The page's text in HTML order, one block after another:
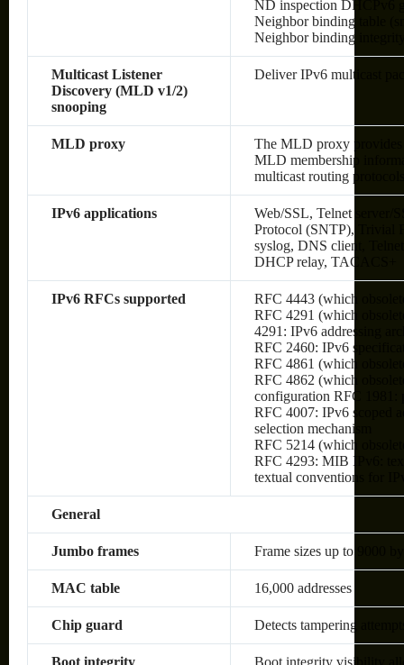
ND inspection DHCPv6
Neighbor binding table
Neighbor binding
Multicast Listener
Discovery (MLD v1/2)
snooping
Deliver IPv6 multicast
MLD proxy
The MLD proxy provides
MLD membership
multicast routing protocols
IPv6 applications
Web/SSL, Telnet server/
Protocol (SNTP), Trivial
syslog, DNS client,
DHCP relay, TACACS+
IPv6 RFCs supported
RFC 4443 (which
RFC 4291 (which
4291: IPv6 addressing
RFC 2460: IPv6
RFC 4861 (which
RFC 4862 (which
configuration RFC 1981:
RFC 4007: IPv6 scoped
selection mechanism
RFC 5214 (which
RFC 4293: MIB IPv6:
textual conventions for
General
Jumbo frames Frame sizes up to 9000
MAC table 16,000 addresses
Chip guard Detects tampering
Boot integrity
Boot integrity visibility